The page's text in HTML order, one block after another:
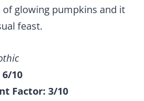
of glowing pumpkins and it
feast.
10
Factor: 3/10